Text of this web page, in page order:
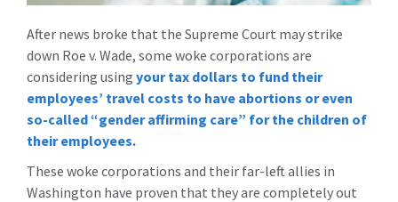
After news broke that the Supreme Court may strike
down Roe v. Wade, some woke corporations are
considering using your tax dollars to fund their
employees’ travel costs to have abortions or even
so-called “gender affirming care” for the children of
their employees.
These woke corporations and their far-left allies in
Washington have proven that they are completely out